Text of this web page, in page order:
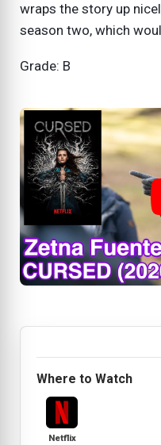
wraps the story up
season two, which
Grade: B
Where to Watch
Netflix